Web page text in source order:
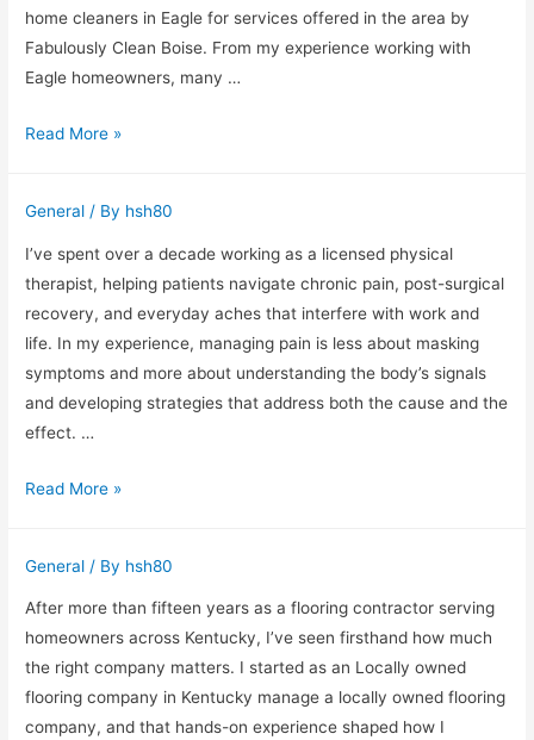
home cleaners in Eagle for services offered in the area by
Fabulously Clean Boise. From my experience working with
Eagle homeowners, many …
Why
Cleaners
in
Eagle
Make
Home
Maintenance
Easier
for
Families
Read More »
General / By hsh80
I’ve spent over a decade working as a licensed physical
therapist, helping patients navigate chronic pain, post-surgical
recovery, and everyday aches that interfere with work and
life. In my experience, managing pain is less about masking
symptoms and more about understanding the body’s signals
and developing strategies that address both the cause and the
effect. …
Managing
from
a
Physical
Therapy
Professional
Read More »
General / By hsh80
After more than fifteen years as a flooring contractor serving
homeowners across Kentucky, I’ve seen firsthand how much
the right company matters. I started as an Locally owned
flooring company in Kentucky manage a locally owned flooring
company, and that hands-on experience shaped how I